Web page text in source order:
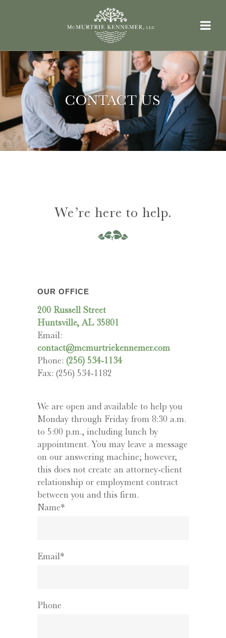
CONTACT US
We’re here to help.
OUR OFFICE
200 Russell Street
Huntsville, AL 35801
Email:
contact@mcmurtriekennemer.com
Phone: (256) 534-1134
Fax: (256) 534-1182
We are open and available to help you
Monday through Friday from 8:30 a.m.
to 5:00 p.m., including lunch by
appointment. You may leave a message
on our answering machine; however,
this does not create an attorney-client
relationship or employment contract
between you and this firm.
Name*
Email*
Phone